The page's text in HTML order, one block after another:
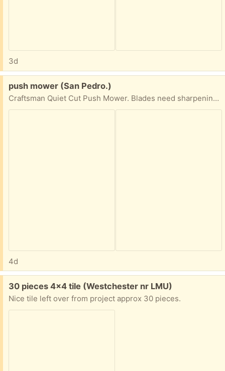
3d
Free:
push mower (San Pedro.)
Craftsman Quiet Cut Push Mower. Blades need sharpening. Otherwise works fine.
4d
Free:
30 pieces 4x4 tile (Westchester nr LMU)
Nice tile left over from project approx 30 pieces.